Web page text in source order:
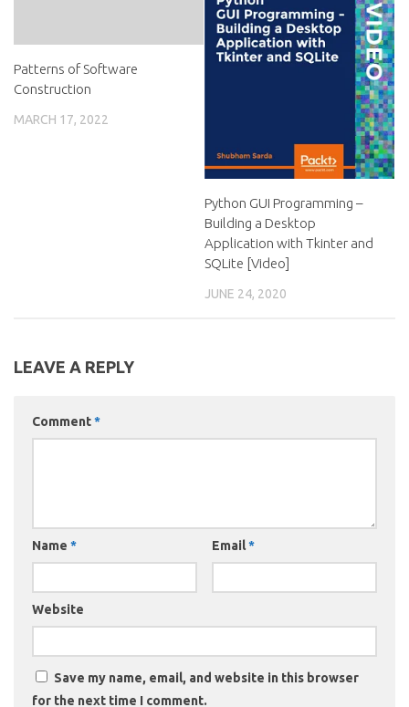
Patterns of Software
Construction
MARCH 17, 2022
Python GUI Programming –
Building a Desktop
Application with Tkinter and
SQLite [Video]
JUNE 24, 2020
LEAVE A REPLY
Comment*
Name * Email*
Website
Save my name, email, and website in this browser
for the next time I comment.